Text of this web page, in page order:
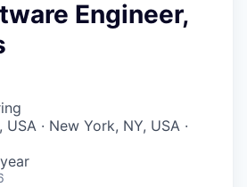
Engineer,
· New York, NY, USA ·